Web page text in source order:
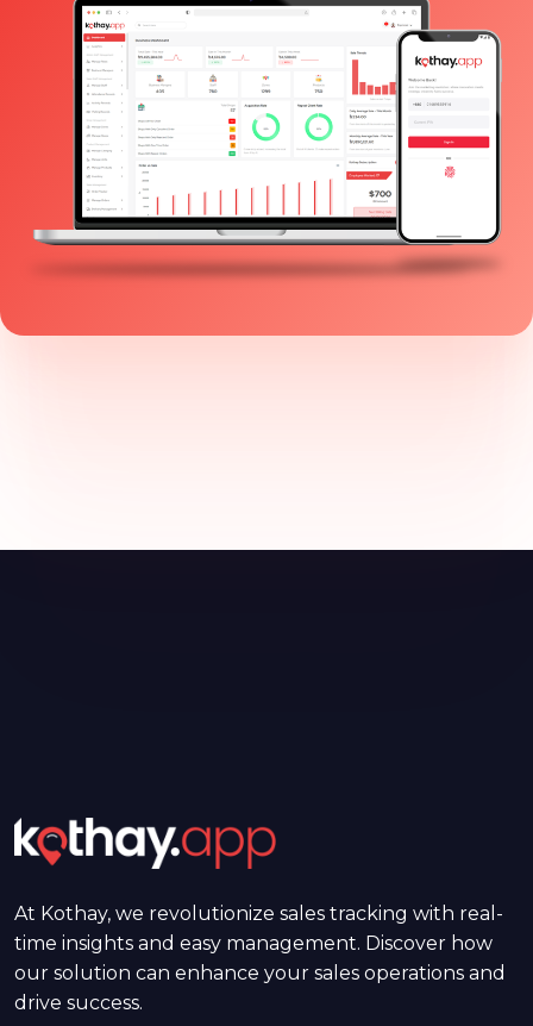
At Kothay, we revolutionize sales tracking with real-
time insights and easy management. Discover how
our solution can enhance your sales operations and
drive success.